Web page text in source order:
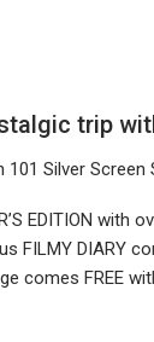
trip
EDITION
FILMY DIARY
comes FREE